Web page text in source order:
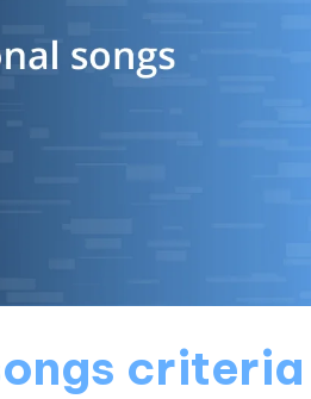
criteria